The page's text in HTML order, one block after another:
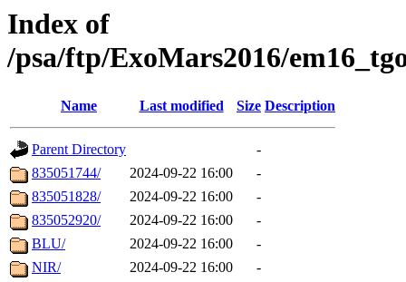
Index of
/psa/ftp/ExoMars2016/
Name Last modified Size Description
Parent Directory
-
835051744/
2024-09-22 16:00
-
835051828/
2024-09-22 16:00
-
835052920/
2024-09-22 16:00
-
BLU/
2024-09-22 16:00
-
NIR/
2024-09-22 16:00
-